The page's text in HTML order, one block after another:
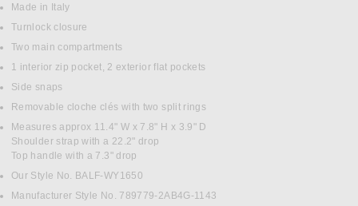
Made in Italy
Turnlock closure
Two main compartments
1 interior zip pocket, 2 exterior flat pockets
Side snaps
Removable cloche clés with two split rings
Measures approx 11.4" W x 7.8" H x 3.9" D
Shoulder strap with a 22.2" drop
Top handle with a 7.3" drop
Our Style No. BALF-WY1650
Manufacturer Style No. 789779-2AB4G-1143